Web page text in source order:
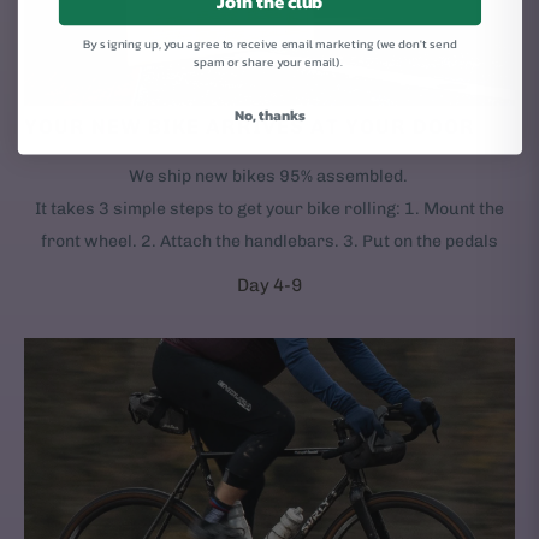
YOUR NEW BIKE ARRIVES AT YOUR DOOR
We ship new bikes 95% assembled.
It takes 3 simple steps to get your bike rolling: 1. Mount the
front wheel. 2. Attach the handlebars. 3. Put on the pedals
Day 4-9
By signing up, you agree to receive email marketing (we don't send
spam or share your email).
No, thanks